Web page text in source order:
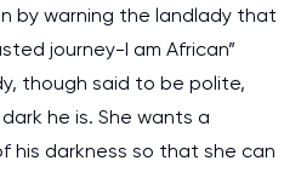
by warning the landlady that
journey-I am African”
though said to be polite,
he is. She wants a
his darkness so that she can